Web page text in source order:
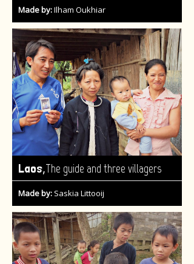
Made by:Ilham Oukhiar
Laos,The guide and three villagers
Made by: Saskia Littooij